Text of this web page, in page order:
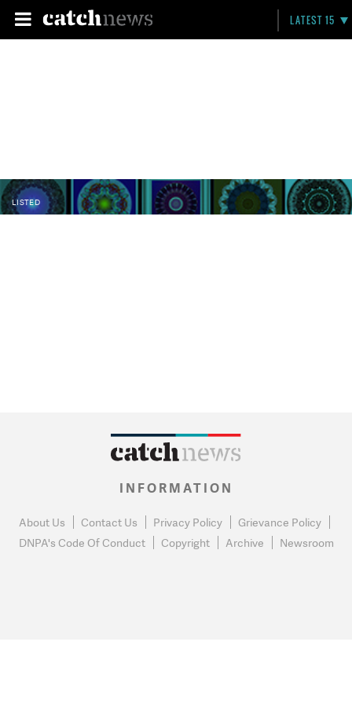
LATEST 15
LISTED
INFORMATION
About Us Contact Us Privacy Policy
Grievance Policy
DNPA's Code Of Conduct
Copyright Archive Newsroom